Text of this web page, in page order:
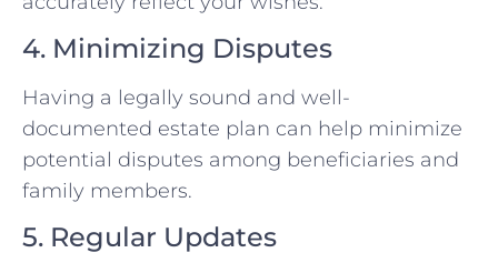
4. Minimizing Disputes
Having a legally sound and well-
documented estate plan can help minimize
potential disputes among beneficiaries and
family members.
5. Regular Updates